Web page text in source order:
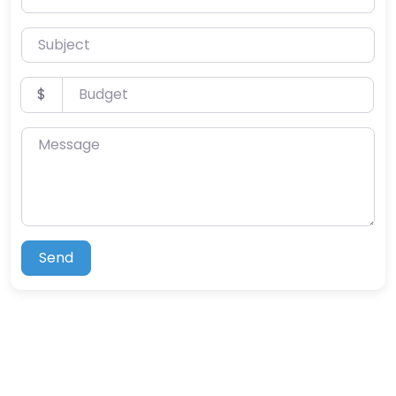
Subject
Budget
$
Message
Send